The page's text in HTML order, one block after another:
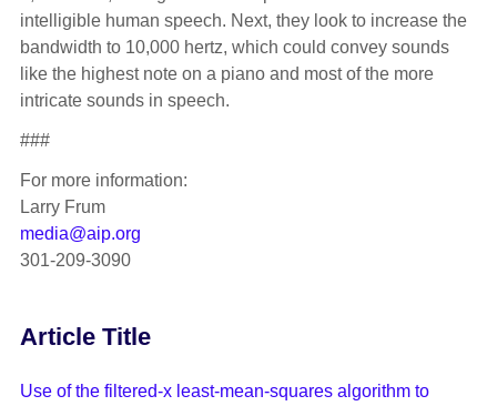
intelligible human speech. Next, they look to increase the
bandwidth to 10,000 hertz, which could convey sounds
like the highest note on a piano and most of the more
intricate sounds in speech.
###
For more information:
Larry Frum
media@aip.org
301-209-3090
Article Title
Use of the filtered-x least-mean-squares algorithm to